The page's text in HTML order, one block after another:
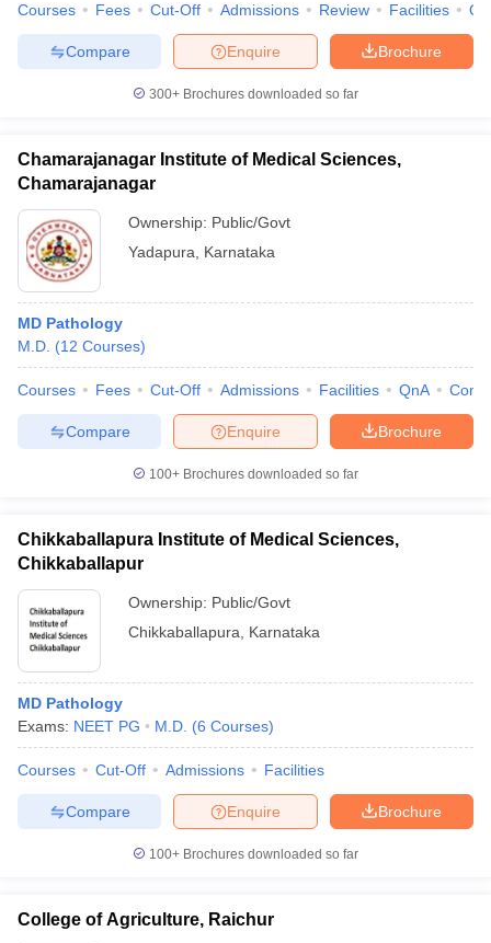
Courses Fees Cut-Off Admissions Review Facilities
Brochure
Enquire
Compare
300+ Brochures downloaded so far
Chamarajanagar Institute of Medical Sciences,
Chamarajanagar
Ownership: Public/Govt
Yadapura
Karnataka
MD Pathology
M.D. (12 Courses)
Courses Fees Cut-Off Admissions Facilities QnA
Brochure
Enquire
Compare
100+ Brochures downloaded so far
Chikkaballapura Institute of Medical Sciences,
Chikkaballapur
Ownership: Public/Govt
Chikkaballapura
Karnataka
MD Pathology
Exams: NEET PG M.D. (6 Courses)
Courses Cut-Off Admissions Facilities
Brochure
Enquire
Compare
100+ Brochures downloaded so far
College of Agriculture, Raichur